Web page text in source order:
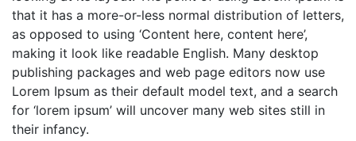
that it has a more-or-less normal distribution of letters,
as opposed to using ‘Content here, content here’,
making it look like readable English. Many desktop
publishing packages and web page editors now use
Lorem Ipsum as their default model text, and a search
for ‘lorem ipsum’ will uncover many web sites still in
their infancy.